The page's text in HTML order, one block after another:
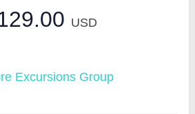
USD
Excursions Group